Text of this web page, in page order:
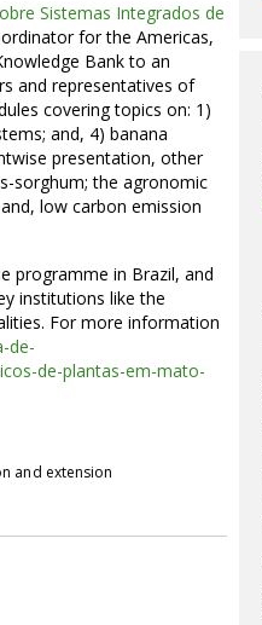
Sistemas Integrados de
for the Americas,
Bank to an
and representatives of
covering topics on: 1)
and, 4) banana
presentation, other
sorghum; the agronomic
low carbon emission
programme in Brazil, and
institutions like the
For more information
de-
de-plantas-em-mato-
and extension